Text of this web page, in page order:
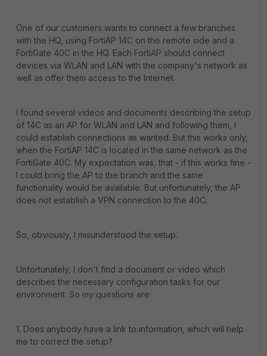
One of our customers wants to connect a few branches
with the HQ, using FortiAP 14C on the remote side and a
FortiGate 40C in the HQ. Each FortiAP should connect
devices via WLAN and LAN with the company's network as
well as offer them access to the Internet.
I found several videos and documents describing the setup
of 14C as an AP for WLAN and LAN and following them, I
could establish connections as wanted. But this works only,
when the FortiAP 14C is located in the same network as the
FortiGate 40C. My expectation was, that - if this works fine -
I could bring the AP to the branch and the same
functionality would be available. But unfortunately, the AP
does not establish a VPN connection to the 40C.
So, obviously, I misunderstood the setup.
Unfortunately, I don't find a document or video which
describes the necessary configuration tasks for our
environment. So my questions are:
1. Does anybody have a link to information, which will help
me to correct the setup?